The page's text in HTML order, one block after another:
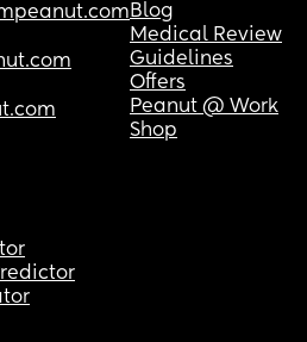
Blog
Medical Review
Guidelines
Offers
Peanut @ Work
Shop